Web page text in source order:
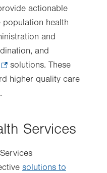
actionable
health
and
and
Opens
tab.
solutions. These
higher quality care
Services
solutions to